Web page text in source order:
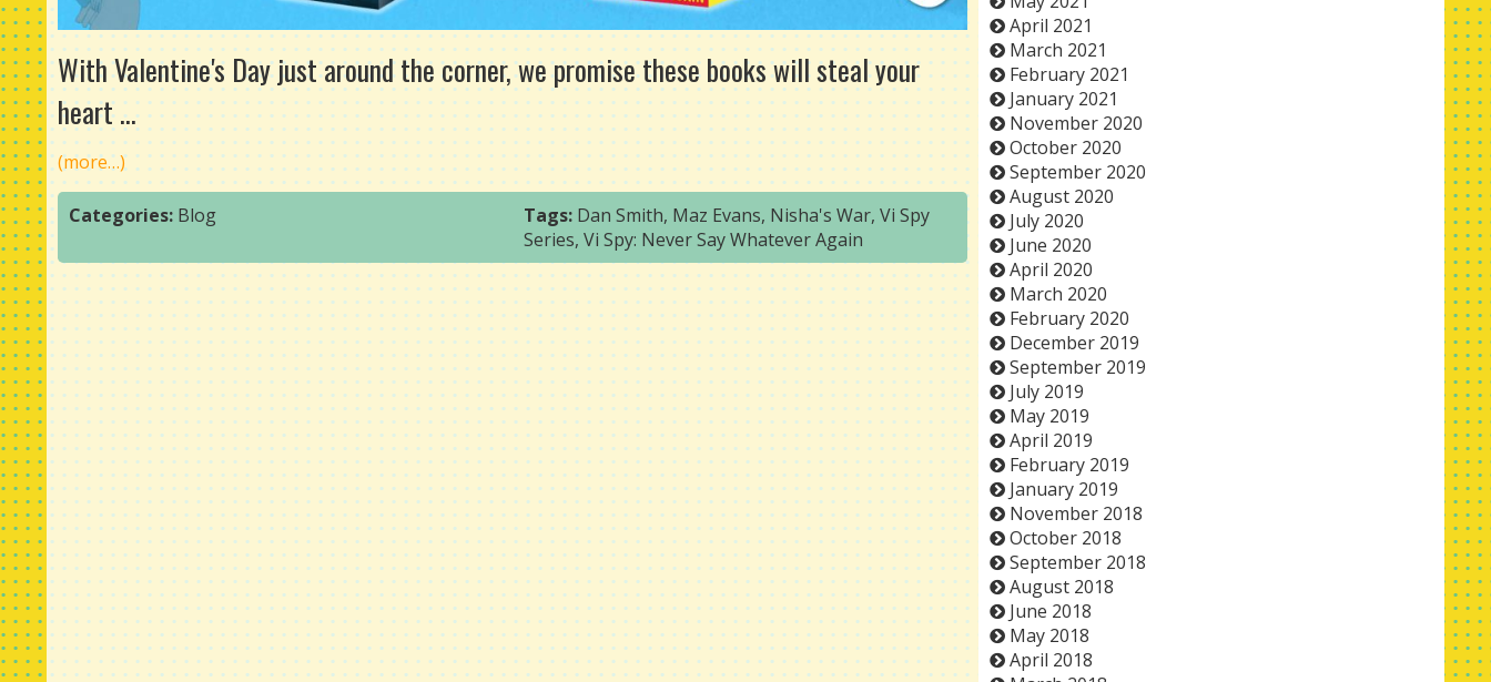
With Valentine's Day just around the corner, we promise these books will steal your
heart ...
(more…)
Categories: Blog Tags: Dan Smith, Maz Evans, Nisha's War, Vi Spy
Series, Vi Spy: Never Say Whatever Again
April 2021
March 2021
February 2021
January 2021
November 2020
October 2020
September 2020
August 2020
July 2020
June 2020
April 2020
March 2020
February 2020
December 2019
September 2019
July 2019
May 2019
April 2019
February 2019
January 2019
November 2018
October 2018
September 2018
August 2018
June 2018
May 2018
April 2018